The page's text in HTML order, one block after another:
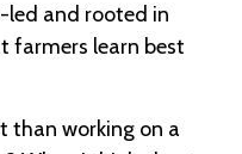
and rooted in
farmers learn best
than working on a